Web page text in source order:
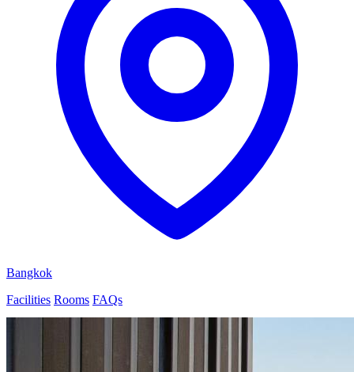
Bangkok
Facilities Rooms FAQs